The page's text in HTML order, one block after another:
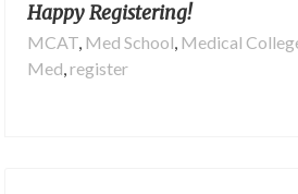
Happy Registering!
MCAT, Med School, Medical
Med,register